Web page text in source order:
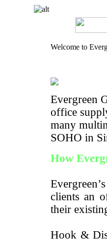
Welcome to
Evergreen
office
many
SOHO in
How
clients an
their
Hook &